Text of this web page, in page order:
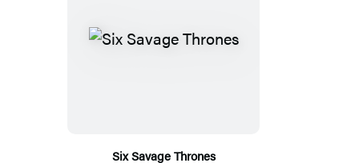
Six Savage Thrones